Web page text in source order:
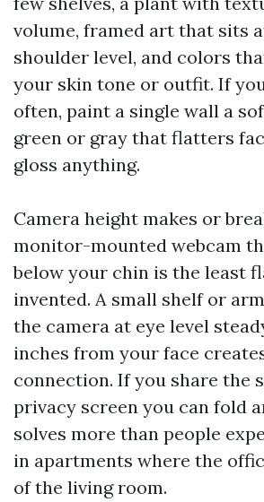
volume, framed art that sits
shoulder level, and colors
your skin tone or outfit. If
often, paint a single wall a
green or gray that flatters
gloss anything.
Camera height makes or
monitor-mounted webcam
below your chin is the least
invented. A small shelf or
the camera at eye level
inches from your face
connection. If you share the
privacy screen you can fold
solves more than people
in apartments where the
of the living room.